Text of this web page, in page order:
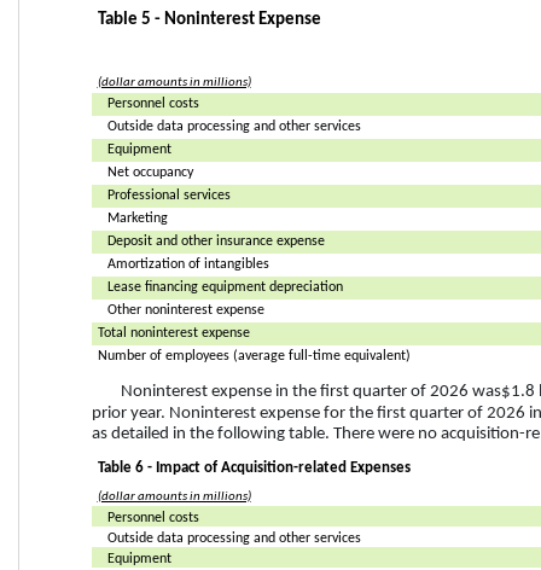
Table 5 - Noninterest Expense
(dollar amounts in millions)
Personnel costs
Outside data processing and other services
Equipment
Net occupancy
Professional services
Marketing
Deposit and other insurance expense
Amortization of intangibles
Lease financing equipment depreciation
Other noninterest expense
Total noninterest expense
Number of employees (average full-time equivalent)
Noninterest expense in the first quarter of 2026 was $1.8
prior year. Noninterest expense for the first quarter of 2026
as detailed in the following table. There were no acquisition-
Table 6 - Impact of Acquisition-related Expenses
(dollar amounts in millions)
Personnel costs
Outside data processing and other services
Equipment